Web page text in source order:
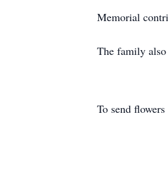
Memorial
The family
To send